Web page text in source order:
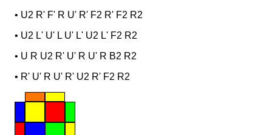
• U2 R' F' R U' R' F2 R' F2 R2
• U2 L' U' L U' L' U2 L' F2 R2
• U R U2 R' U' R U' R B2 R2
• R' U' R U' R' U2 R' F2 R2